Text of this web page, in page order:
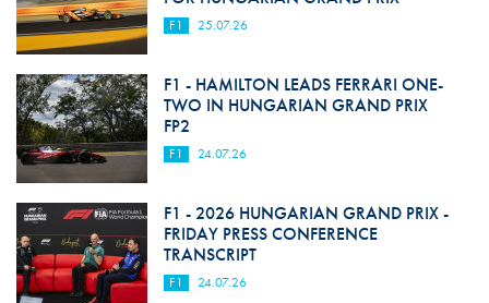
F1 25.07.26
F1 - HAMILTON LEADS FERRARI ONE-
TWO IN HUNGARIAN GRAND PRIX
FP2
F1 24.07.26
F1 - 2026 HUNGARIAN GRAND PRIX -
FRIDAY PRESS CONFERENCE
TRANSCRIPT
F1 24.07.26